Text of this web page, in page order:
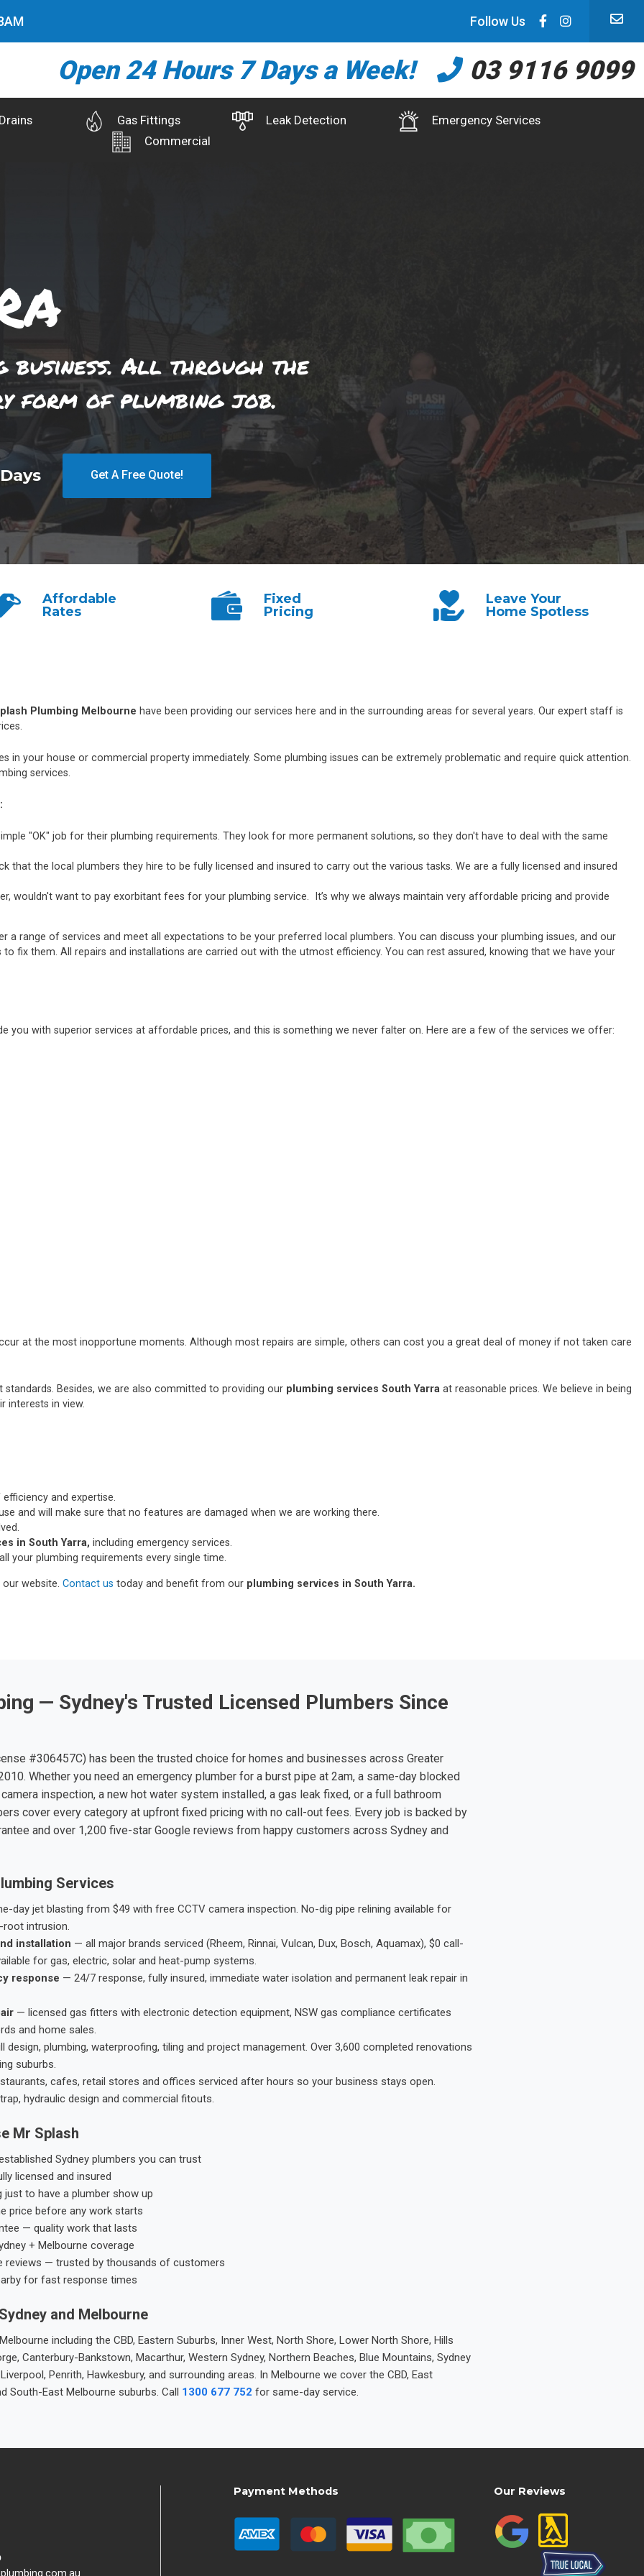
AM Follow Us
Open 24 Hours 7 Days a Week! 03 9116 9099
Gas Fittings Leak Detection
Emergency Services
Commercial
business. All through the
form of plumbing job.
Get A Free Quote!
Affordable
Rates
Fixed
Pricing
Leave Your
Home Spotless
Plumbing Melbourne have been providing our services here and in the surrounding areas for several years. Our expert staff is
in your house or commercial property immediately. Some plumbing issues can be extremely problematic and require quick attention.
services.
"OK" job for their plumbing requirements. They look for more permanent solutions, so they don't have to deal with the same
that the local plumbers they hire to be fully licensed and insured to carry out the various tasks. We are a fully licensed and insured
wouldn't want to pay exorbitant fees for your plumbing service. It’s why we always maintain very affordable pricing and provide
a range of services and meet all expectations to be your preferred local plumbers. You can discuss your plumbing issues, and our
fix them. All repairs and installations are carried out with the utmost efficiency. You can rest assured, knowing that we have your
you with superior services at affordable prices, and this is something we never falter on. Here are a few of the services we offer:
at the most inopportune moments. Although most repairs are simple, others can cost you a great deal of money if not taken care
Besides, we are also committed to providing our plumbing services South Yarra at reasonable prices. We believe in being
interests in view.
and expertise.
and will make sure that no features are damaged when we are working there.
in South Yarra, including emergency services.
your plumbing requirements every single time.
website. Contact us today and benefit from our plumbing services in South Yarra.
— Sydney's Trusted Licensed Plumbers Since
#306457C) has been the trusted choice for homes and businesses across Greater
Whether you need an emergency plumber for a burst pipe at 2am, a same-day blocked
inspection, a new hot water system installed, a gas leak fixed, or a full bathroom
cover every category at upfront fixed pricing with no call-out fees. Every job is backed by
and over 1,200 five-star Google reviews from happy customers across Sydney and
Services
day jet blasting from $49 with free CCTV camera inspection. No-dig pipe relining available for
root intrusion.
installation — all major brands serviced (Rheem, Rinnai, Vulcan, Dux, Bosch, Aquamax), $0 call-
for gas, electric, solar and heat-pump systems.
response — 24/7 response, fully insured, immediate water isolation and permanent leak repair in
— licensed gas fitters with electronic detection equipment, NSW gas compliance certificates
and home sales.
plumbing, waterproofing, tiling and project management. Over 3,600 completed renovations
suburbs.
cafes, retail stores and offices serviced after hours so your business stays open.
hydraulic design and commercial fitouts.
Mr Splash
Sydney plumbers you can trust
licensed and insured
to have a plumber show up
price before any work starts
— quality work that lasts
+ Melbourne coverage
reviews — trusted by thousands of customers
for fast response times
and Melbourne
including the CBD, Eastern Suburbs, Inner West, North Shore, Lower North Shore, Hills
Canterbury-Bankstown, Macarthur, Western Sydney, Northern Beaches, Blue Mountains, Sydney
Penrith, Hawkesbury, and surrounding areas. In Melbourne we cover the CBD, East
South-East Melbourne suburbs. Call 1300 677 752 for same-day service.
Payment Methods Our Reviews